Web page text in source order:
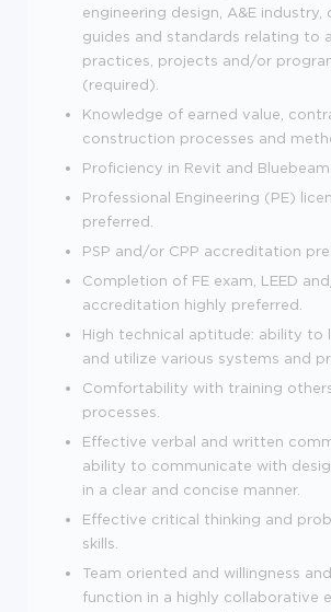
engineering design, A&E industry,
guides and standards relating to
practices, projects and/or
(required).
Knowledge of earned value,
construction processes and
Proficiency in Revit and
Professional Engineering (PE)
preferred.
PSP and/or CPP accreditation
Completion of FE exam, LEED
accreditation highly preferred.
High technical aptitude: ability to
and utilize various systems and
Comfortability with training
processes.
Effective verbal and written
ability to communicate with
in a clear and concise manner.
Effective critical thinking and
skills.
Team oriented and willingness
function in a highly collaborative